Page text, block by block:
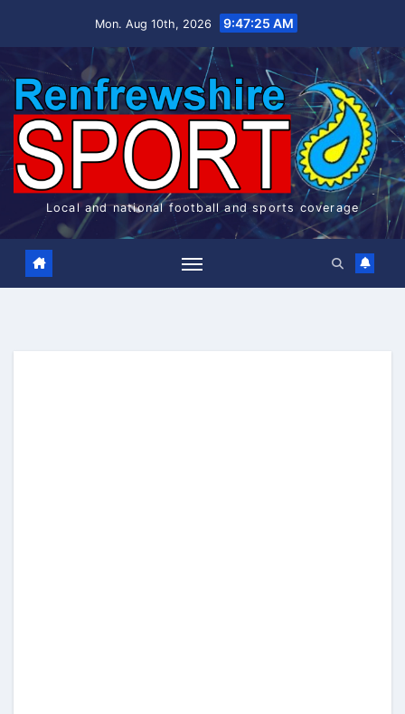
Mon. Aug 10th, 2026 9:47:26 AM
Local and national football and sports coverage